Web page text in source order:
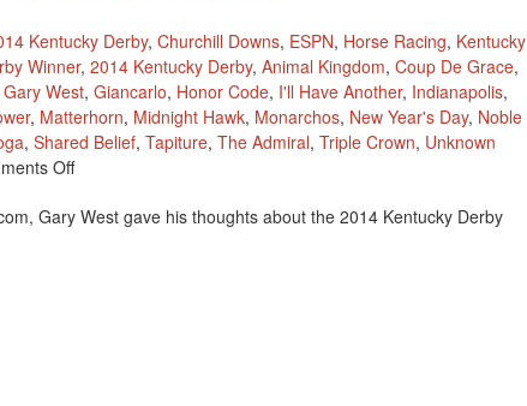
Kentucky Derby, Churchill Downs, ESPN, Horse Racing, Kentucky
Winner, 2014 Kentucky Derby, Animal Kingdom, Coup De Grace,
Gary West, Giancarlo, Honor Code, I'll Have Another, Indianapolis,
, Matterhorn, Midnight Hawk, Monarchos, New Year's Day, Noble
, Shared Belief, Tapiture, The Admiral, Triple Crown, Unknown
OffOn
Kentucky
Gary West gave his thoughts about the 2014 Kentucky Derby